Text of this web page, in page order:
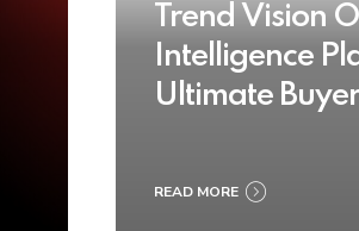
Trend Vision
Intelligence
Ultimate
READ MORE